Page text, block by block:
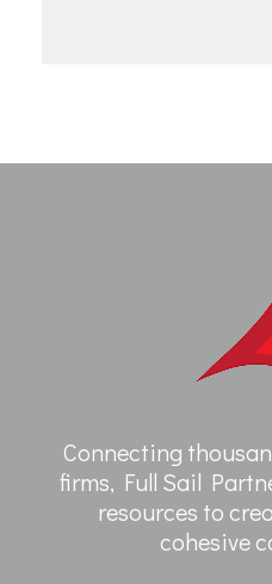
Connecting
firms, Full Sail
resources to
cohesive